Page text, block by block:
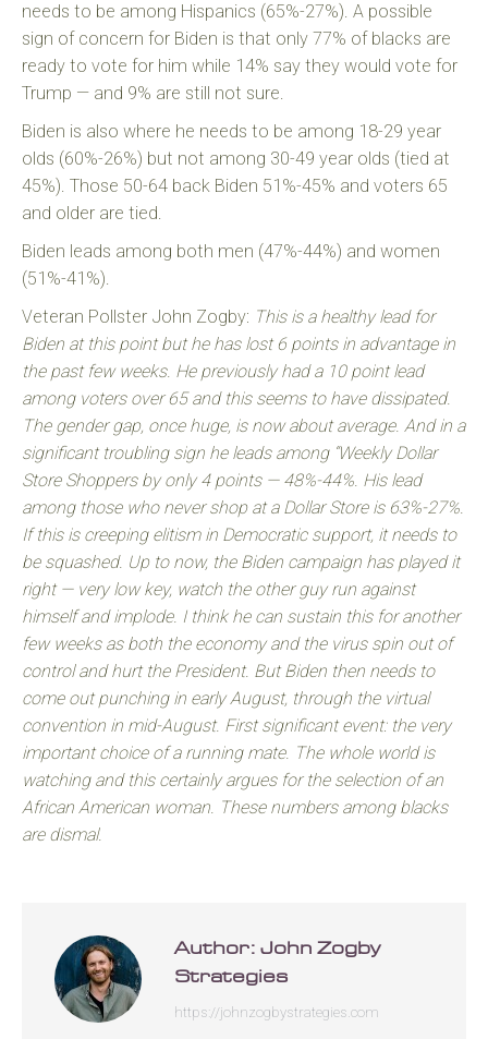
needs to be among Hispanics (65%-27%). A possible
sign of concern for Biden is that only 77% of blacks are
ready to vote for him while 14% say they would vote for
Trump — and 9% are still not sure.
Biden is also where he needs to be among 18-29 year
olds (60%-26%) but not among 30-49 year olds (tied at
45%). Those 50-64 back Biden 51%-45% and voters 65
and older are tied.
Biden leads among both men (47%-44%) and women
(51%-41%).
Veteran Pollster John Zogby: This is a healthy lead for
Biden at this point but he has lost 6 points in advantage in
the past few weeks. He previously had a 10 point lead
among voters over 65 and this seems to have dissipated.
The gender gap, once huge, is now about average. And in a
significant troubling sign he leads among “Weekly Dollar
Store Shoppers by only 4 points — 48%-44%. His lead
among those who never shop at a Dollar Store is 63%-27%.
If this is creeping elitism in Democratic support, it needs to
be squashed. Up to now, the Biden campaign has played it
right — very low key, watch the other guy run against
himself and implode. I think he can sustain this for another
few weeks as both the economy and the virus spin out of
control and hurt the President. But Biden then needs to
come out punching in early August, through the virtual
convention in mid-August. First significant event: the very
important choice of a running mate. The whole world is
watching and this certainly argues for the selection of an
African American woman. These numbers among blacks
are dismal.
Author: John Zogby
Strategies
https://johnzogbystrategies.com